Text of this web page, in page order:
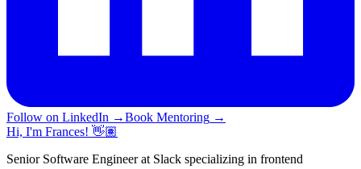
Follow on LinkedIn →Book Mentoring →
Hi, I'm Frances! 👋🏽
Senior Software Engineer at Slack specializing in frontend